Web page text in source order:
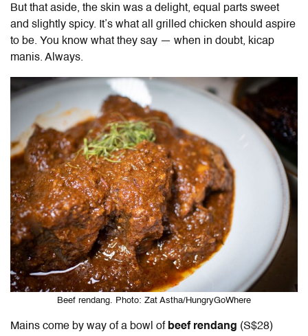
But that aside, the skin was a delight, equal parts sweet
and slightly spicy. It’s what all grilled chicken should aspire
to be. You know what they say — when in doubt, kicap
manis. Always.
Beef rendang. Photo: Zat Astha/HungryGoWhere
Mains come by way of a bowl of beef rendang (S$28)